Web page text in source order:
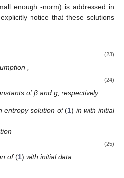
enough-norm) is addressed in
notice that these solutions
(23)
(24)
of β and g, respectively.
entropy solution of(1) inwith initial
(25)
of(1) with initial data